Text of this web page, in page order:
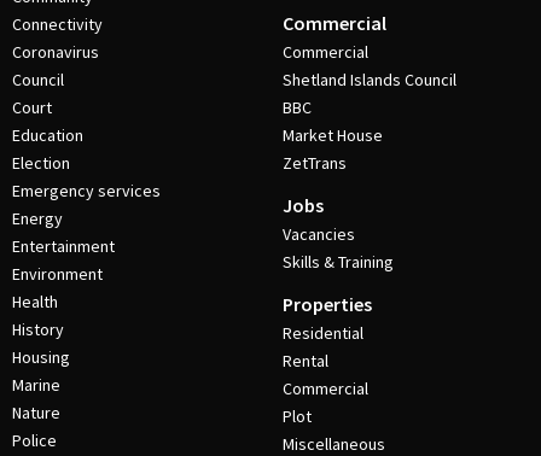
Connectivity
Coronavirus
Council
Court
Education
Election
Emergency services
Energy
Entertainment
Environment
Health
History
Housing
Marine
Nature
Police
Commercial
Commercial
Shetland Islands Council
BBC
Market House
ZetTrans
Jobs
Vacancies
Skills & Training
Properties
Residential
Rental
Commercial
Plot
Miscellaneous